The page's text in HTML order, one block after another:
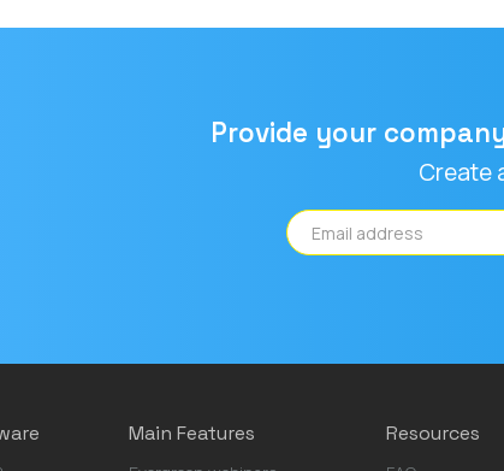
Provide your
Create
Main Features Resources